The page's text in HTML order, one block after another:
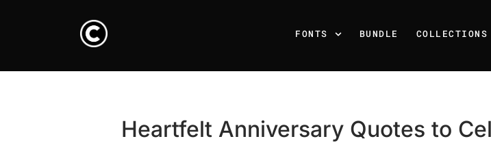
FONTS BUNDLE COLLECTIONS
Heartfelt Anniversary Quotes to